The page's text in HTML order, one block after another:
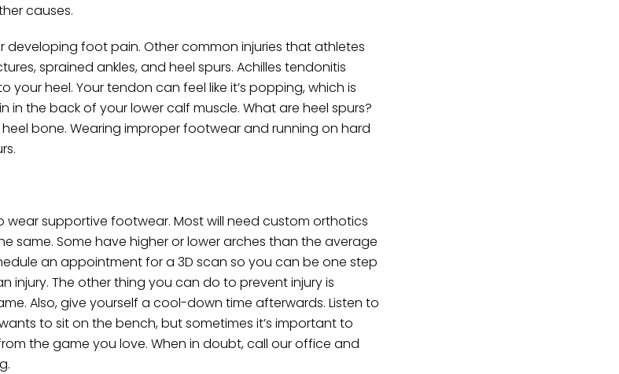
causes.
developing foot pain. Other common injuries that athletes
sprained ankles, and heel spurs. Achilles tendonitis
heel. Your tendon can feel like it’s popping, which is
the back of your lower calf muscle. What are heel spurs?
bone. Wearing improper footwear and running on hard
supportive footwear. Most will need custom orthotics
same. Some have higher or lower arches than the average
an appointment for a 3D scan so you can be one step
injury. The other thing you can do to prevent injury is
Also, give yourself a cool-down time afterwards. Listen to
to sit on the bench, but sometimes it’s important to
the game you love. When in doubt, call our office and